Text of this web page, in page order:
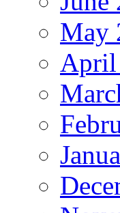
May
April